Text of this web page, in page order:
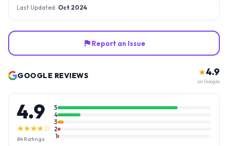
Last Updated: Oct 2024
Report an Issue
GOOGLE REVIEWS ★4.9
on Google
4.9
★★★★☆
84 Ratings
5
4
3
2
1